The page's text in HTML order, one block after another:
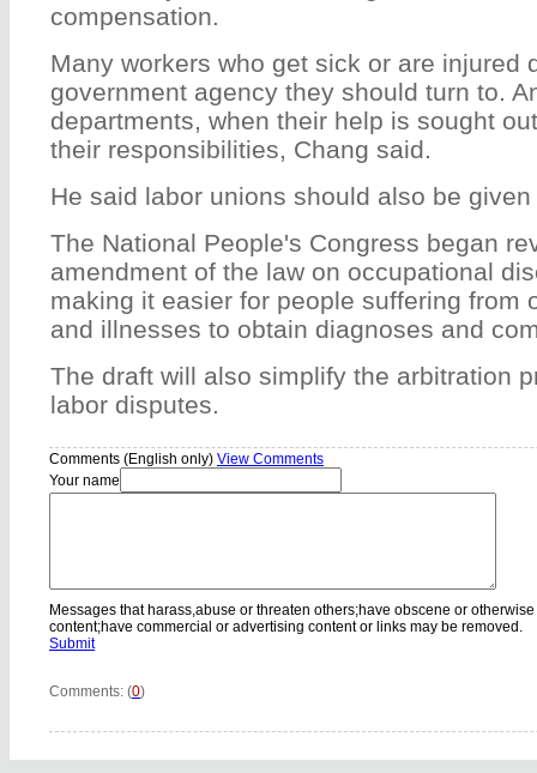
compensation.
Many workers who get sick or are injured
government agency they should turn to.
departments, when their help is sought
their responsibilities, Chang said.
He said labor unions should also be
The National People's Congress began
amendment of the law on occupational
making it easier for people suffering from
and illnesses to obtain diagnoses and
The draft will also simplify the arbitration
labor disputes.
Comments (English only) View Comments
Your name
Messages that harass,abuse or threaten others;have obscene or
content;have commercial or advertising content or links may be removed.
Submit
Comments: (0)